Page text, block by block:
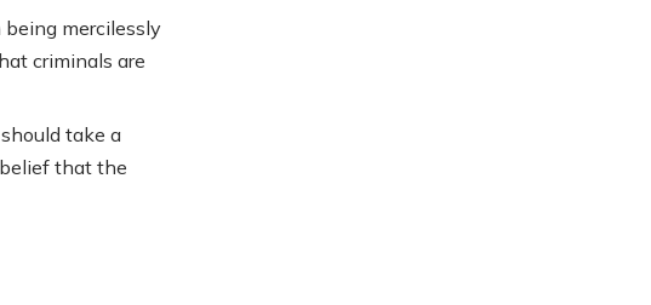
mercilessly
criminals are
take a
that the